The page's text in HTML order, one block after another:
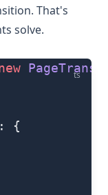
That's
solve.
ts
{